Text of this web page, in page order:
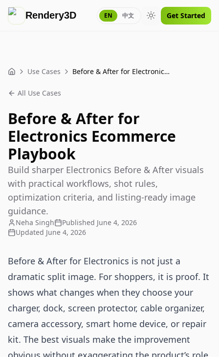
Rendery3D EN 中文 Toggle theme
Get Started
Home Use Cases Before & After for Electronics Ecommerce Playbook
All Use Cases
Before & After for
Electronics Ecommerce
Playbook
Build sharper Electronics Before & After visuals
with practical workflows, shot rules,
optimization criteria, and listing-ready image
guidance.
Neha Singh Published June 4, 2026
Updated June 4, 2026
Before & After for Electronics is not just a
dramatic split image. For shoppers, it is proof. It
shows what changes when they choose your
charger, dock, screen protector, cable organizer,
camera accessory, smart home device, or repair
kit. The best visuals make the improvement